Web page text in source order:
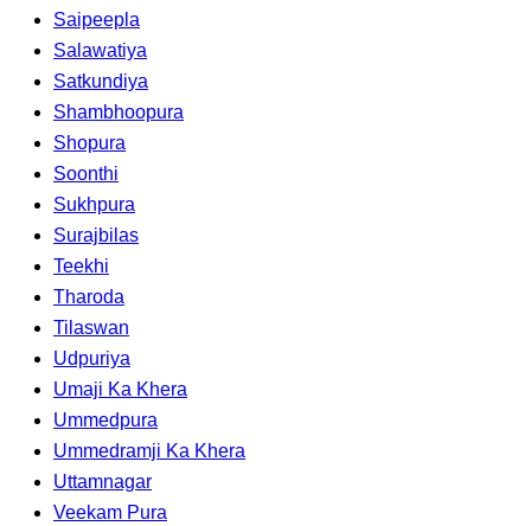
Saipeepla
Salawatiya
Satkundiya
Shambhoopura
Shopura
Soonthi
Sukhpura
Surajbilas
Teekhi
Tharoda
Tilaswan
Udpuriya
Umaji Ka Khera
Ummedpura
Ummedramji Ka Khera
Uttamnagar
Veekam Pura